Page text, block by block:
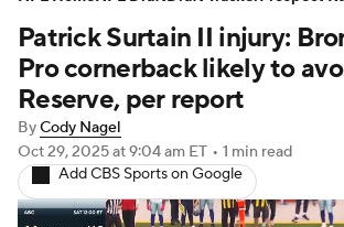
NFL Draft Super Bowl
Injuries Transactions
Fantasy Paramount + NFL
Patrick Surtain II injury:
Pro cornerback likely to
Reserve, per report
ByCody Nagel
Oct 29, 2025at 9:04 am ET • 1 min read
Add CBS Sports on Google